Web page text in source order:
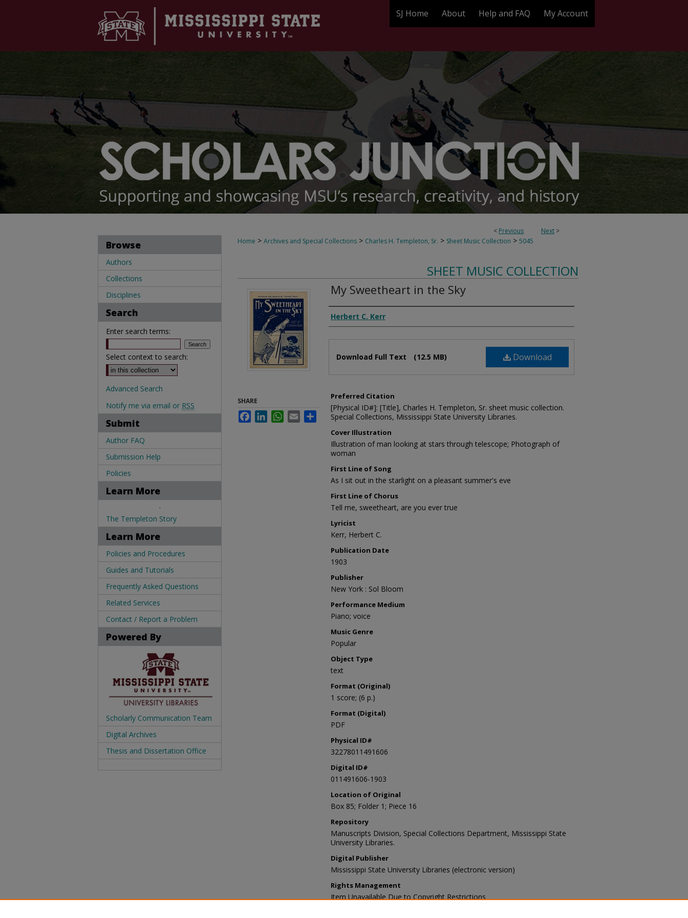
SJ Home About Help and FAQ My Account
< Previous Next >
Home > Archives and Special Collections > Charles H. Templeton, Sr. > Sheet Music Collection > 5045
SHEET MUSIC COLLECTION
My Sweetheart in the Sky
Composer
Herbert C. Kerr
Download
Download Full Text (12.5 MB)
Preferred Citation
[Physical ID#]: [Title], Charles H. Templeton, Sr. sheet music collection.
Special Collections, Mississippi State University Libraries.
Cover Illustration
Illustration of man looking at stars through telescope; Photograph of
woman
First Line of Song
As I sit out in the starlight on a pleasant summer's eve
First Line of Chorus
Tell me, sweetheart, are you ever true
Lyricist
Kerr, Herbert C.
Publication Date
1903
Publisher
New York : Sol Bloom
Performance Medium
Piano; voice
Music Genre
Popular
Object Type
text
Format (Original)
1 score; (6 p.)
Format (Digital)
PDF
Physical ID#
32278011491606
Digital ID#
011491606-1903
Location of Original
Box 85; Folder 1; Piece 16
Repository
Manuscripts Division, Special Collections Department, Mississippi State
University Libraries.
Digital Publisher
Mississippi State University Libraries (electronic version)
Rights Management
Item Unavailable Due to Copyright Restrictions
SHARE
FacebookLinkedInWhatsApp
Email Share
Browse
Authors
Collections
Disciplines
Search
Enter search terms:
Select context to search:
Advanced Search
Notify me via email or RSS
Submit
Author FAQ
Submission Help
Policies
Learn More
.
The Templeton Story
Learn More
Policies and Procedures
Guides and Tutorials
Frequently Asked Questions
Related Services
Contact / Report a Problem
Powered By
Scholarly Communication Team
Digital Archives
Thesis and Dissertation Office